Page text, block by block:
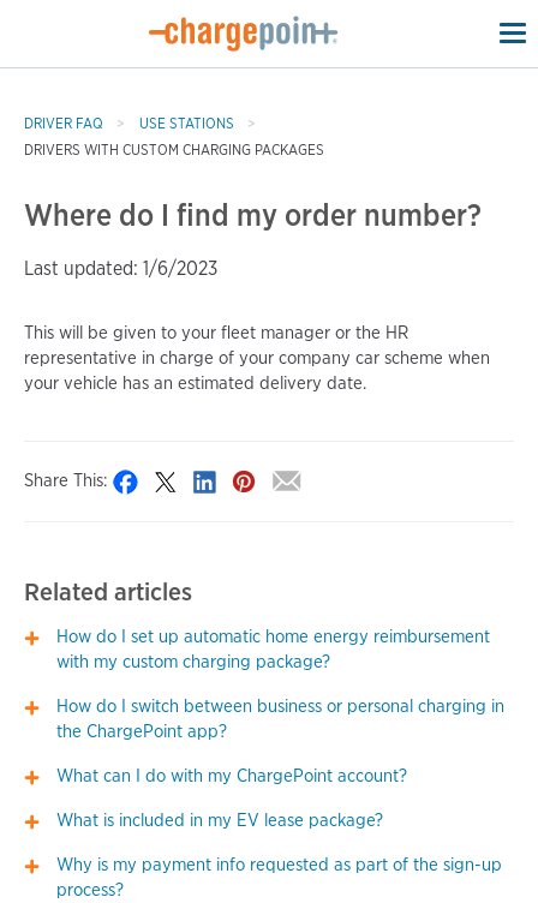
DRIVER FAQ
USE STATIONS
DRIVERS WITH CUSTOM CHARGING PACKAGES
Where do I find my order number?
Last updated: 1/6/2023
This will be given to your fleet manager or the HR
representative in charge of your company car scheme when
your vehicle has an estimated delivery date.
Share This:
Related articles
How do I set up automatic home energy reimbursement
with my custom charging package?
How do I switch between business or personal charging in
the ChargePoint app?
What can I do with my ChargePoint account?
What is included in my EV lease package?
Why is my payment info requested as part of the sign-up
process?